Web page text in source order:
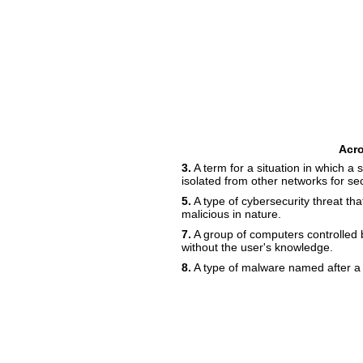
3. A term for a situation in which a
isolated from other networks for
5. A type of cybersecurity threat
malicious in nature.
7. A group of computers
without the user's knowledge.
8. A type of malware named after